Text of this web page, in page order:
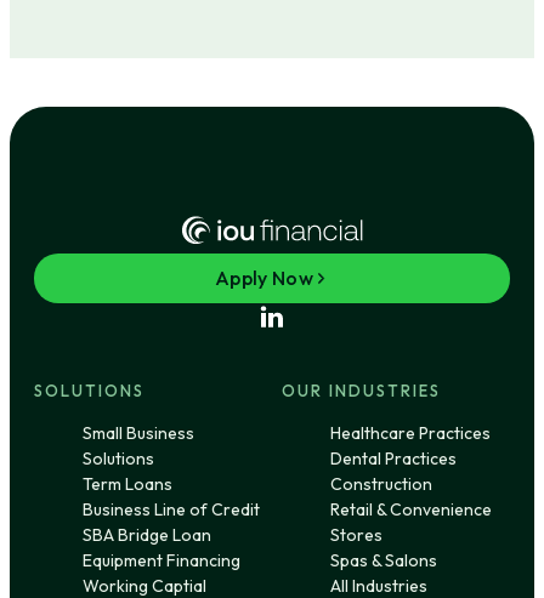
Apply Now
SOLUTIONS
Small Business
Solutions
Term Loans
Business Line of Credit
SBA Bridge Loan
Equipment Financing
Working Captial
OUR INDUSTRIES
Healthcare Practices
Dental Practices
Construction
Retail & Convenience
Stores
Spas & Salons
All Industries